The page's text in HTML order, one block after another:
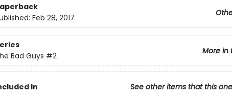
Feb 28, 2017
More in
Bad Guys #2
In See other items that this